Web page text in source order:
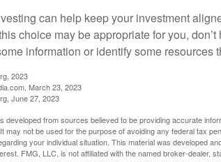
can help keep your investment
choice may be appropriate for you,
information or identify some resources
2023
March 23, 2023
June 27, 2023
developed from sources believed to be providing accurate
may not be used for the purpose of avoiding any federal tax
your individual situation. This material was developed
FMG, LLC, is not affiliated with the named broker-dealer,